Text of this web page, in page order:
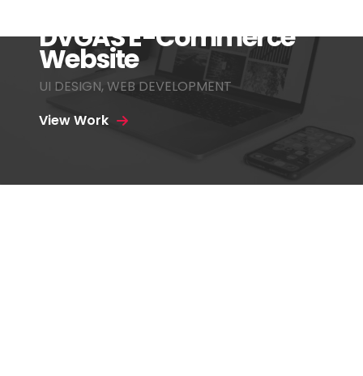
DVGAS E-Commerce
Website
UI DESIGN, WEB DEVELOPMENT
View Work